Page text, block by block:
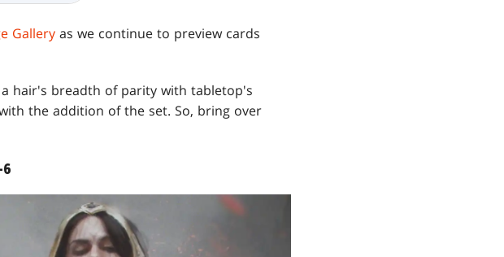
Gallery as we continue to preview cards
hair's breadth of parity with tabletop's
the addition of the set. So, bring over